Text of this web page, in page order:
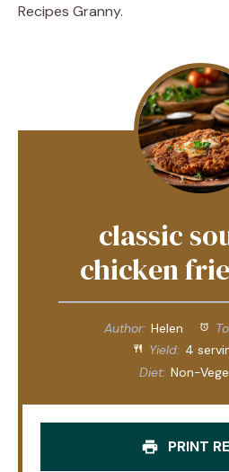
Recipes Granny.
classic
chicken
Author: Helen
Yield: 4
Diet: Non-
PRINT